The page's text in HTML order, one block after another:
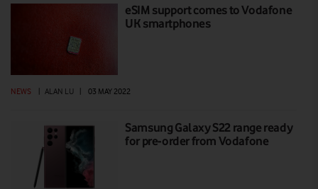
eSIM support comes to Vodafone
UK smartphones
NEWS ALAN LU 03 MAY 2022
Samsung Galaxy S22 range ready
for pre-order from Vodafone